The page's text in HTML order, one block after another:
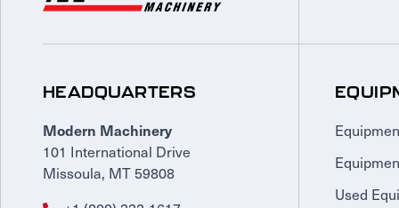
HEADQUARTERS
Modern Machinery
101 International Drive
Missoula, MT 59808
Used